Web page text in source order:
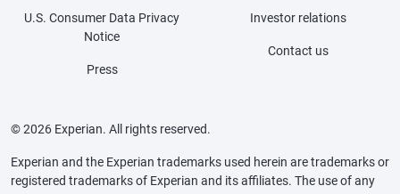
U.S. Consumer Data Privacy
Notice
Press
Investor relations
Contact us
© 2026 Experian. All rights reserved.
Experian and the Experian trademarks used herein are trademarks or
registered trademarks of Experian and its affiliates. The use of any